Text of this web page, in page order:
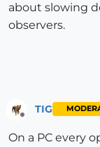
about slowing
observers.
Offline
TIG
On a PC every